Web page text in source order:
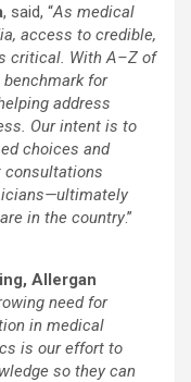
, said, “As medical
access to credible,
critical. With A–Z of
for
address
Our intent is to
choices and
consultations
in the country.”
Allergan
need for
in medical
is our effort to
so they can